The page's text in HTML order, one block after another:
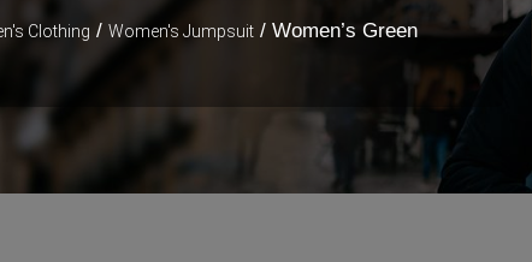
Clothing / Women's Jumpsuit / Women’s Green